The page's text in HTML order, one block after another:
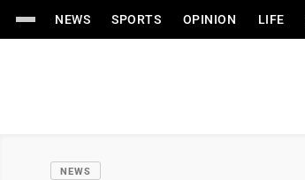
NEWS SPORTS OPINION LIFE
NEWS